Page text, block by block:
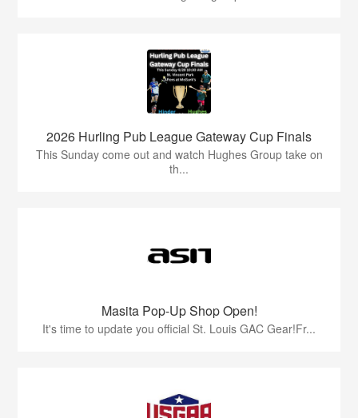
2026 Hurling Pub League Gateway Cup Finals
This Sunday come out and watch Hughes Group take on
th...
Masita Pop-Up Shop Open!
It's time to update you official St. Louis GAC Gear!Fr...